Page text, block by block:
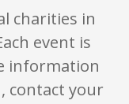
charities in
event is
information
contact your